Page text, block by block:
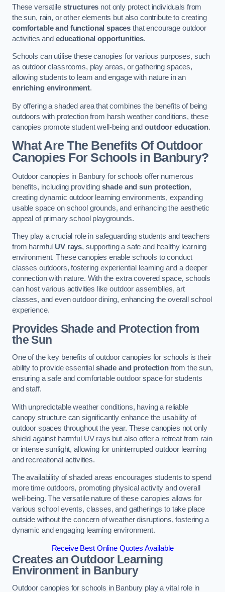
These versatile structures not only protect individuals from
the sun, rain, or other elements but also contribute to creating
comfortable and functional spaces that encourage outdoor
activities and educational opportunities.
Schools can utilise these canopies for various purposes, such
as outdoor classrooms, play areas, or gathering spaces,
allowing students to learn and engage with nature in an
enriching environment.
By offering a shaded area that combines the benefits of being
outdoors with protection from harsh weather conditions, these
canopies promote student well-being andoutdoor education.
What Are The Benefits Of Outdoor
Canopies For Schools in Banbury?
Outdoor canopies in Banbury for schools offer numerous
benefits, including providing shade and sun protection,
creating dynamic outdoor learning environments, expanding
usable space on school grounds, and enhancing the aesthetic
appeal of primary school playgrounds.
They play a crucial role in safeguarding students and teachers
from harmful UV rays, supporting a safe and healthy learning
environment. These canopies enable schools to conduct
classes outdoors, fostering experiential learning and a deeper
connection with nature. With the extra covered space, schools
can host various activities like outdoor assemblies, art
classes, and even outdoor dining, enhancing the overall school
experience.
Provides Shade and Protection from
the Sun
One of the key benefits of outdoor canopies for schools is their
ability to provide essential shade and protectionfrom the sun,
ensuring a safe and comfortable outdoor space for students
and staff.
With unpredictable weather conditions, having a reliable
canopy structure can significantly enhance the usability of
outdoor spaces throughout the year. These canopies not only
shield against harmful UV rays but also offer a retreat from rain
or intense sunlight, allowing for uninterrupted outdoor learning
and recreational activities.
The availability of shaded areas encourages students to spend
more time outdoors, promoting physical activity and overall
well-being. The versatile nature of these canopies allows for
various school events, classes, and gatherings to take place
outside without the concern of weather disruptions, fostering a
dynamic and engaging learning environment.
Receive Best Online Quotes Available
Creates an Outdoor Learning
Environmentin Banbury
Outdoor canopies for schools in Banbury play a vital role in